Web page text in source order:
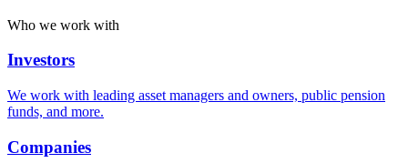
Who we work with
Investors
We work with leading asset managers and owners, public pension
funds, and more.
Companies